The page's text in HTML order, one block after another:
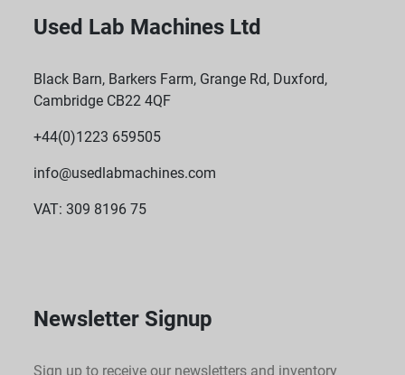
Used Lab Machines Ltd
Black Barn, Barkers Farm, Grange Rd, Duxford,
Cambridge CB22 4QF
+44(0)1223 659505
info@usedlabmachines.com
VAT: 309 8196 75
Newsletter Signup
Sign up to receive our newsletters and inventory